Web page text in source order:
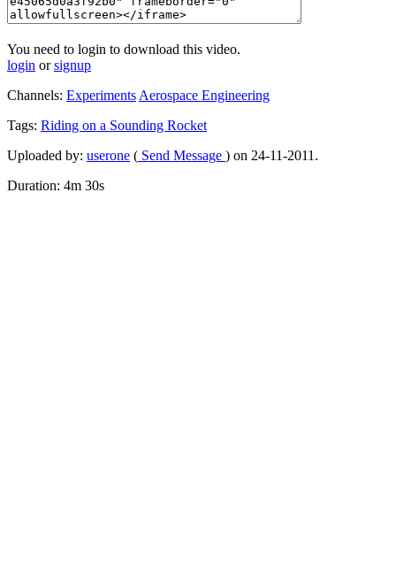
You need to login to download this video.
login orsignup
Channels: Experiments Aerospace Engineering
Tags: Riding on a Sounding Rocket
Uploaded by: userone ( Send Message ) on 24-11-2011.
Duration: 4m 30s